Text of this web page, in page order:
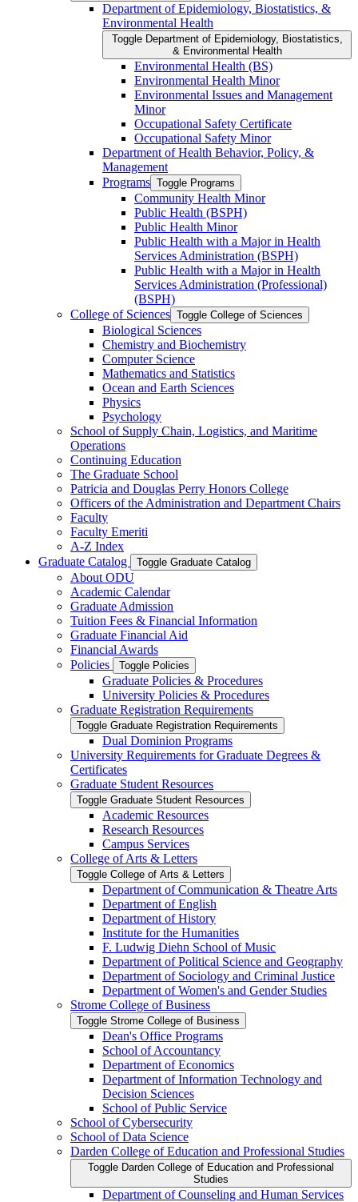
Department of Epidemiology, Biostatistics, &​
Environmental Health
Toggle Department of Epidemiology, Biostatistics,
&​ Environmental Health
Environmental Health (BS)
Environmental Health Minor
Environmental Issues and Management
Minor
Occupational Safety Certificate
Occupational Safety Minor
Department of Health Behavior, Policy, &​
Management
Programs Toggle Programs
Community Health Minor
Public Health (BSPH)
Public Health Minor
Public Health with a Major in Health
Services Administration (BSPH)
Public Health with a Major in Health
Services Administration (Professional)
(BSPH)
College of Sciences Toggle College of Sciences
Biological Sciences
Chemistry and Biochemistry
Computer Science
Mathematics and Statistics
Ocean and Earth Sciences
Physics
Psychology
School of Supply Chain, Logistics, and Maritime
Operations
Continuing Education
The Graduate School
Patricia and Douglas Perry Honors College
Officers of the Administration and Department Chairs
Faculty
Faculty Emeriti
A-​Z Index
Graduate Catalog
Toggle Graduate Catalog
About ODU
Academic Calendar
Graduate Admission
Tuition Fees &​ Financial Information
Graduate Financial Aid
Financial Awards
Policies
Toggle Policies
Graduate Policies &​ Procedures
University Policies &​ Procedures
Graduate Registration Requirements
Toggle Graduate Registration Requirements
Dual Dominion Programs
University Requirements for Graduate Degrees &​
Certificates
Graduate Student Resources
Toggle Graduate Student Resources
Academic Resources
Research Resources
Campus Services
College of Arts &​ Letters
Toggle College of Arts &​ Letters
Department of Communication &​ Theatre Arts
Department of English
Department of History
Institute for the Humanities
F. Ludwig Diehn School of Music
Department of Political Science and Geography
Department of Sociology and Criminal Justice
Department of Women's and Gender Studies
Strome College of Business
Toggle Strome College of Business
Dean's Office Programs
School of Accountancy
Department of Economics
Department of Information Technology and
Decision Sciences
School of Public Service
School of Cybersecurity
School of Data Science
Darden College of Education and Professional Studies
Toggle Darden College of Education and Professional
Studies
Department of Counseling and Human Services